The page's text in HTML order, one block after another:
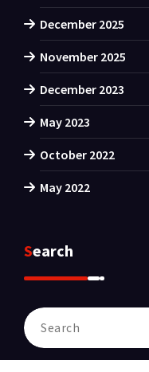
December 2025
November 2025
December 2023
May 2023
October 2022
May 2022
Search
Search
for: